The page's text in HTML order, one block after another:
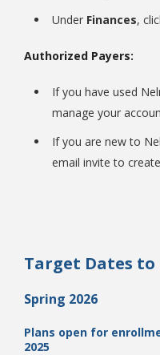
Class
Under Finances,
Authorized Payers:
If you have used
manage your
If you are new to
email invite to
Target Dates to
Spring 2026
Plans open for
2025